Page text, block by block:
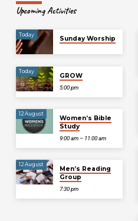
Upcoming Activities
Today
Sunday Worship
Today
GROW
5:00 pm
12 August
Women’s Bible
Study
9:00 am – 11:00 am
12 August
Men’s Reading
Group
7:30 pm